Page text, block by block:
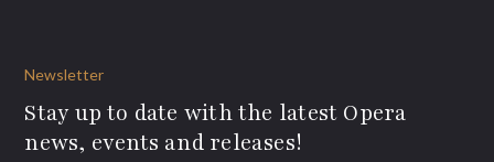
Newsletter
Stay up to date with the latest Opera
news, events and releases!